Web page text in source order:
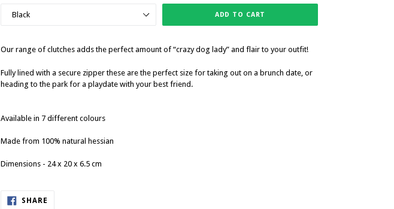
ADD TO CART
Our range of clutches adds the perfect amount of “crazy dog lady” and flair to your outfit!
Fully lined with a secure zipper these are the perfect size for taking out on a brunch date, or
heading to the park for a playdate with your best friend.
Available in 7 different colours
Made from 100% natural hessian
Dimensions - 24 x 20 x 6.5 cm
SHARE